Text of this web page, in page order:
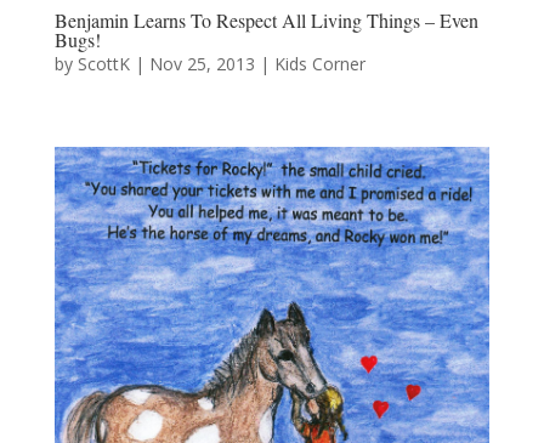
Benjamin Learns To Respect All Living Things – Even
Bugs!
by ScottK| Nov 25, 2013 | Kids Corner